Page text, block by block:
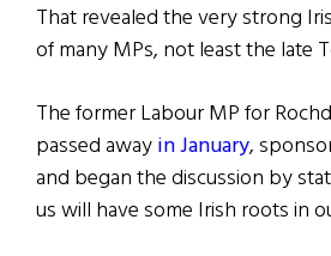
That revealed the very strong
of many MPs, not least the late
The former Labour MP for
passed awayin January,
and began the discussion by
us will have some Irish roots in